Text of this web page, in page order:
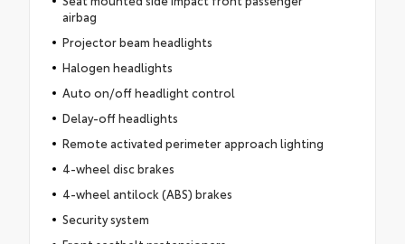
airbag
Projector beam headlights
Halogen headlights
Auto on/off headlight control
Delay-off headlights
Remote activated perimeter approach lighting
4-wheel disc brakes
4-wheel antilock (ABS) brakes
Security system